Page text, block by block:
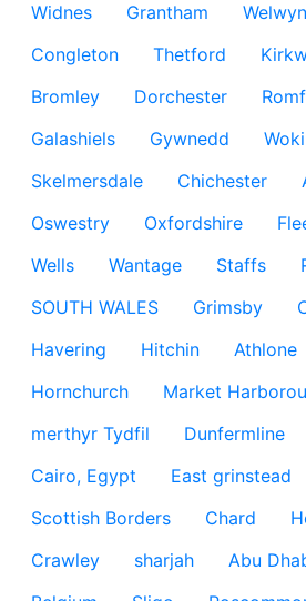
Widnes
Grantham
Congleton
Thetford
Bromley
Dorchester
Galashiels
Gywnedd
Skelmersdale
Chichester
Oswestry
Oxfordshire
Wells
Wantage Staffs
SOUTH WALES
Grimsby
Havering
Hitchin Athlone
Hornchurch
Market
merthyr Tydfil
Dunfermline
Cairo, Egypt
East grinstead
Scottish Borders
Chard
Crawley
sharjah Abu